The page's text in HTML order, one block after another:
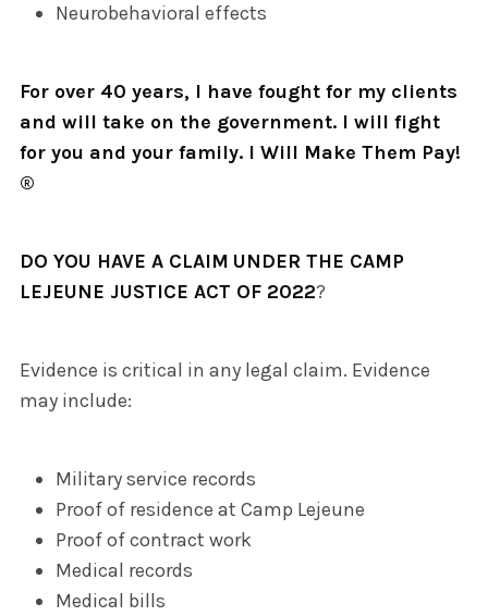
Neurobehavioral effects
For over 40 years, I have fought for my clients
and will take on the government. I will fight
for you and your family. I Will Make Them Pay!
®
DO YOU HAVE A CLAIM UNDER THE CAMP
LEJEUNE JUSTICE ACT OF 2022?
Evidence is critical in any legal claim. Evidence
may include:
Military service records
Proof of residence at Camp Lejeune
Proof of contract work
Medical records
Medical bills